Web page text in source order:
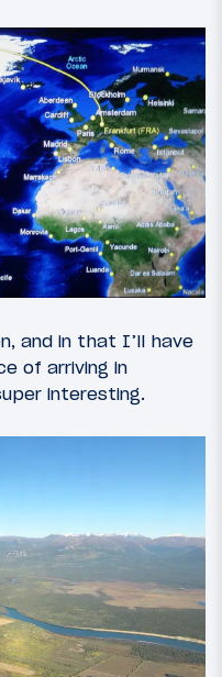
and in that I’ll have
of arriving in
interesting.